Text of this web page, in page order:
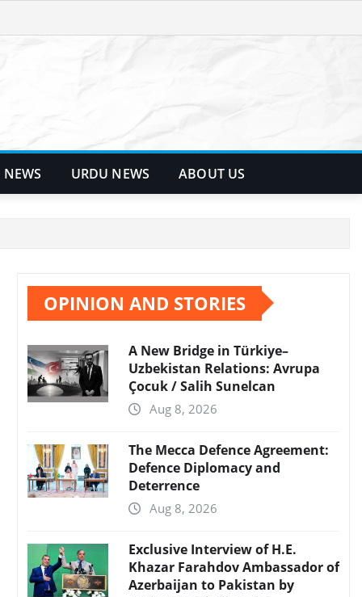
URDU NEWS ABOUT US
OPINION AND STORIES
A New Bridge in Türkiye–
Uzbekistan Relations: Avrupa
Çocuk / Salih Sunelcan
Aug 8, 2026
The Mecca Defence Agreement:
Defence Diplomacy and
Deterrence
Aug 8, 2026
Exclusive Interview of H.E.
Khazar Farahdov Ambassador of
Azerbaijan to Pakistan by